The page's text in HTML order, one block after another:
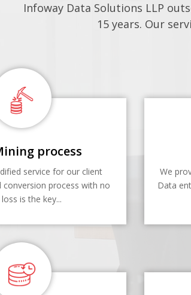
Infoway Data Solutions LLP
15 years. Our
process
service for our client
conversion process with no
is the key...
We
Data